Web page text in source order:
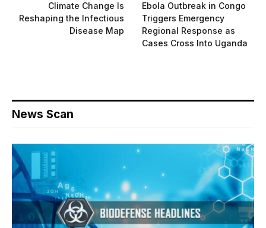
Climate Change Is
Reshaping the Infectious
Disease Map
Ebola Outbreak in Congo
Triggers Emergency
Regional Response as
Cases Cross Into Uganda
News Scan